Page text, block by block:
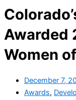
Awarded
Women
December 7,
Awards,